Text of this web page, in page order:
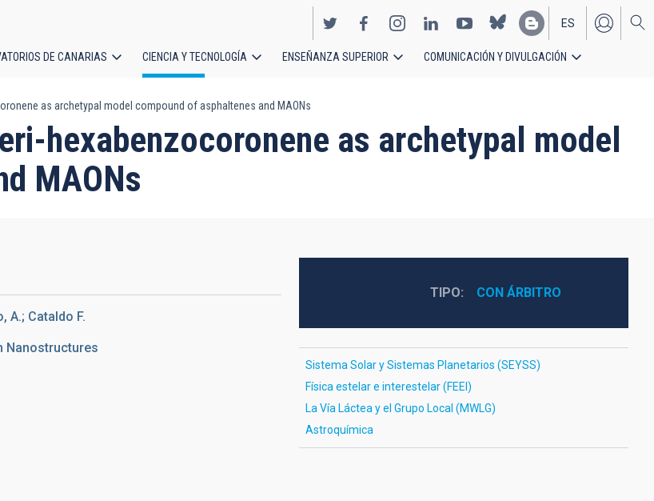
EN
ES
DE CANARIAS CIENCIA Y TECNOLOGÍA ENSEÑANZA SUPERIOR COMUNICACIÓN Y DIVULGACIÓN
as archetypal model compound of asphaltenes and MAONs
hexabenzocoronene as archetypal model
MAONs
A.; Cataldo F.
Nanostructures
TIPO CON ÁRBITRO
Sistema Solar y Sistemas Planetarios (SEYSS)
Física estelar e interestelar (FEEI)
La Vía Láctea y el Grupo Local (MWLG)
Astroquímica